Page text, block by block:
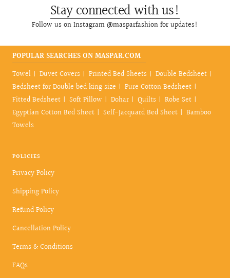
Stay connected with us!
Follow us on Instagram @masparfashion for updates!
POPULAR SEARCHES ON MASPAR.COM
Towel
Duvet Covers Printed Bed Sheets
Double Bedsheet
Bedsheet for Double bed king size
Pure Cotton Bedsheet
Fitted Bedsheet
Soft Pillow Dohar Quilts
Robe Set
Egyptian Cotton Bed Sheet
Self-Jacquard Bed Sheet
Bamboo
Towels
POLICIES
Privacy Policy
Shipping Policy
Refund Policy
Cancellation Policy
Terms & Conditions
FAQs